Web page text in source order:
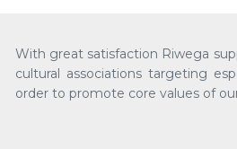
With great satisfaction Riwega
cultural associations targeting
order to promote core values of